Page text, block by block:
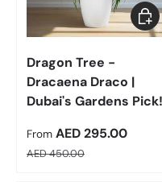
Dragon Tree -
Dracaena Draco |
Dubai's Gardens Pick!
Sale price
From AED 295.00
Regular price
AED 450.00